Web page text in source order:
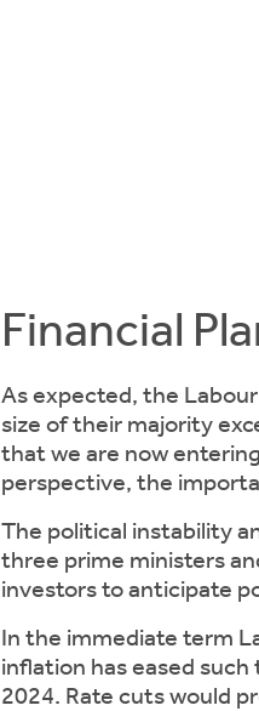
Financial
As expected, the
size of their majority
that we are now
perspective, the
The political instability
three prime ministers
investors to anticipate
In the immediate term
inflation has eased
2024. Rate cuts would